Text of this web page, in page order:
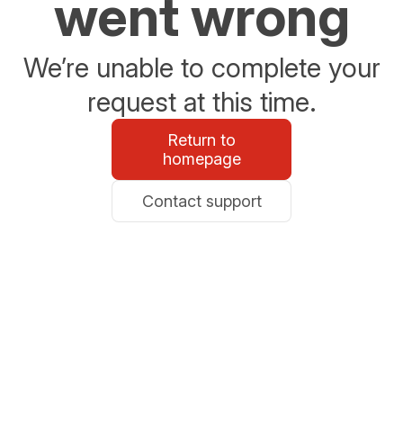
went wrong
We’re unable to complete your
request at this time.
Return to
homepage
Contact support